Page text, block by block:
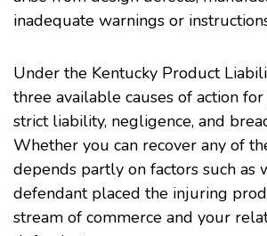
inadequate warnings or
Under the Kentucky Product
three available causes of action
strict liability, negligence, and
Whether you can recover any of
depends partly on factors such as
defendant placed the injuring
stream of commerce and your